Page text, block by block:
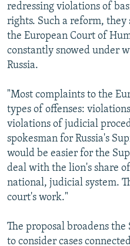
redressing violations of
rights. Such a reform,
the European Court of
constantly snowed under
Russia.
"Most complaints to the
types of offenses:
violations of judicial
spokesman for Russia's
would be easier for the
deal with the lion's share
national, judicial system.
court's work."
The proposal broadens
to consider cases